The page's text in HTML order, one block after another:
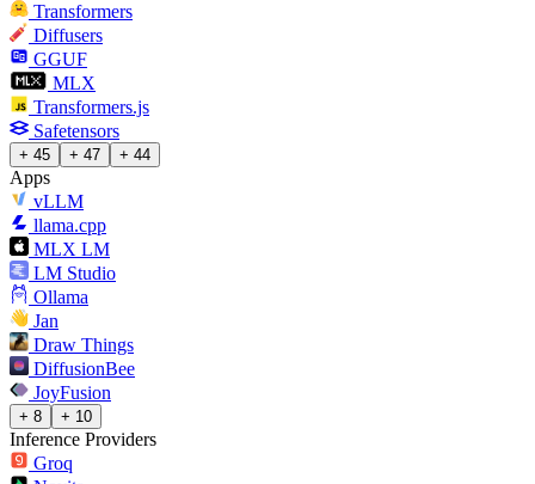
Transformers
Diffusers
GGUF
MLX
Transformers.js
Safetensors
+ 45 + 47 + 44
Apps
vLLM
llama.cpp
MLX LM
LM Studio
Ollama
Jan
Draw Things
DiffusionBee
JoyFusion
+ 8 + 10
Inference Providers
Groq